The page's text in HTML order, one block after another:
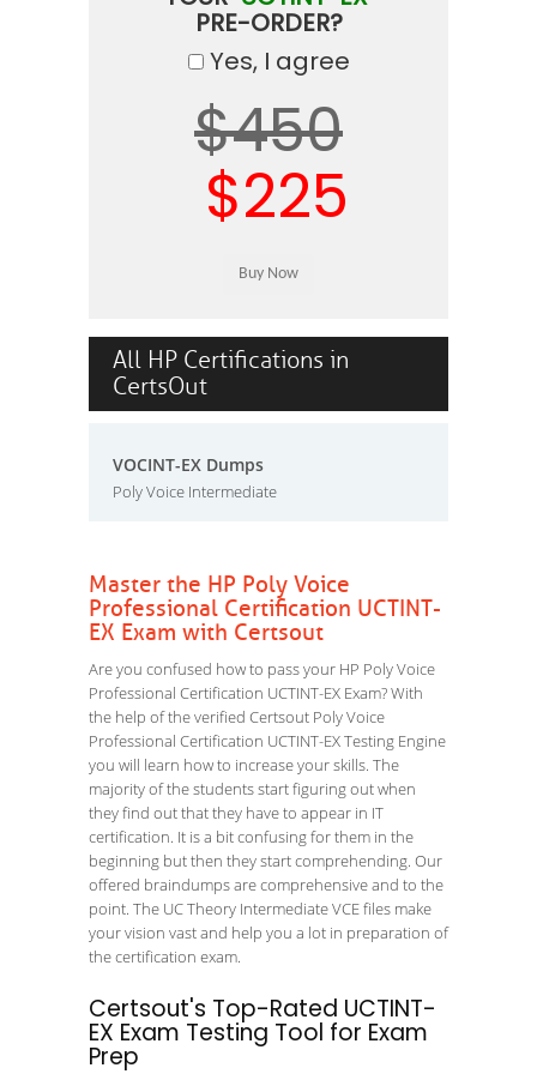
PRE-ORDER?
Yes, I agree
$450
$225
All HP Certifications in
CertsOut
VOCINT-EX Dumps
Poly Voice Intermediate
Master the HP Poly Voice
Professional Certification UCTINT-
EX Exam with Certsout
Are you confused how to pass your HP Poly Voice
Professional Certification UCTINT-EX Exam? With
the help of the verified Certsout Poly Voice
Professional Certification UCTINT-EX Testing Engine
you will learn how to increase your skills. The
majority of the students start figuring out when
they find out that they have to appear in IT
certification. It is a bit confusing for them in the
beginning but then they start comprehending. Our
offered braindumps are comprehensive and to the
point. The UC Theory Intermediate VCE files make
your vision vast and help you a lot in preparation of
the certification exam.
Certsout's Top-Rated UCTINT-
EX Exam Testing Tool for Exam
Prep